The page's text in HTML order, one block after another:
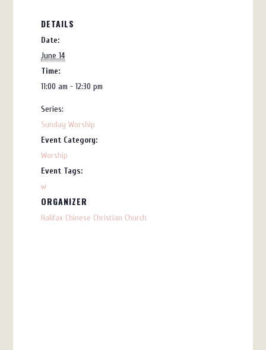
DETAILS
Date:
June 14
Time:
11:00 am - 12:30 pm
Series:
Sunday Worship
Event Category:
Worship
Event Tags:
w
ORGANIZER
Halifax Chinese Christian Church